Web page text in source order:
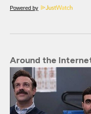
Powered by
Around the